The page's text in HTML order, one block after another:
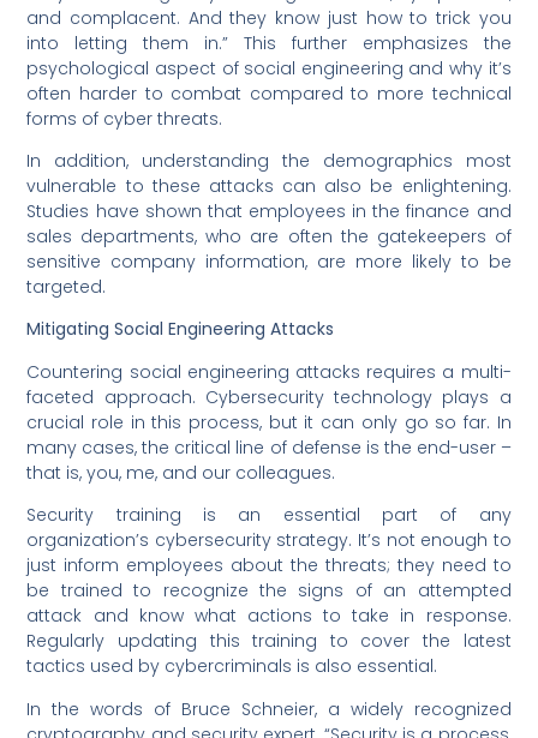
and complacent. And they know just how to trick you
into letting them in.” This further emphasizes the
psychological aspect of social engineering and why it’s
often harder to combat compared to more technical
forms of cyber threats.
In addition, understanding the demographics most
vulnerable to these attacks can also be enlightening.
Studies have shown that employees in the finance and
sales departments, who are often the gatekeepers of
sensitive company information, are more likely to be
targeted.
Mitigating Social Engineering Attacks
Countering social engineering attacks requires a multi-
faceted approach. Cybersecurity technology plays a
crucial role in this process, but it can only go so far. In
many cases, the critical line of defense is the end-user –
that is, you, me, and our colleagues.
Security training is an essential part of any
organization’s cybersecurity strategy. It’s not enough to
just inform employees about the threats; they need to
be trained to recognize the signs of an attempted
attack and know what actions to take in response.
Regularly updating this training to cover the latest
tactics used by cybercriminals is also essential.
In the words of Bruce Schneier, a widely recognized